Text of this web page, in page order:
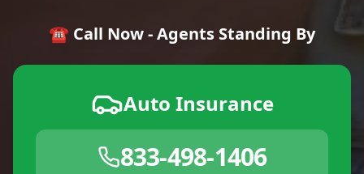
☎️ Call Now - Agents Standing By
Auto Insurance
833-498-1406